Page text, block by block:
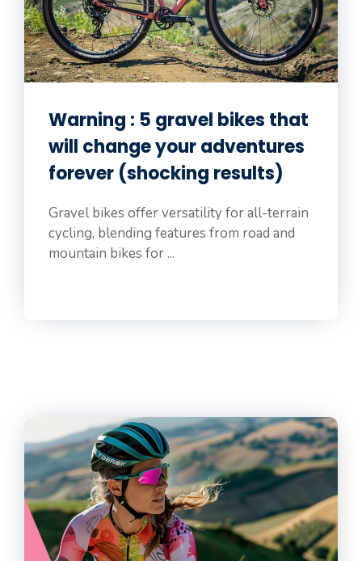
Warning : 5 gravel bikes that
will change your adventures
forever (shocking results)
Gravel bikes offer versatility for all-terrain
cycling, blending features from road and
mountain bikes for ...